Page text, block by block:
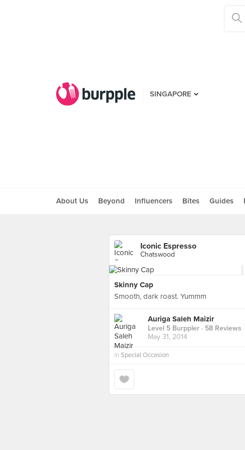
SINGAPORE
About Us Beyond Influencers Bites Guides
Iconic Espresso
Chatswood
Skinny Cap
Smooth, dark roast. Yummm
Auriga Saleh Maizir
Level 5 Burppler · 58 Reviews
May 31, 2014
in Special Occasion